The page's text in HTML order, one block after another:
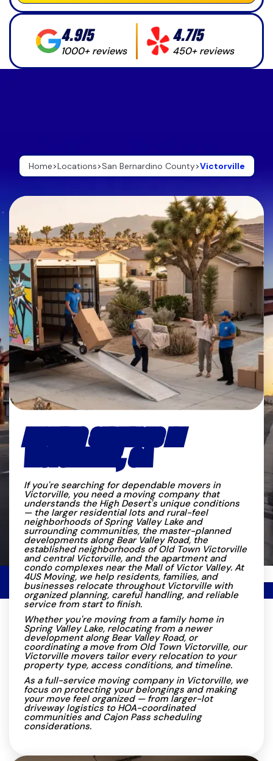
4.9/5
1000+ reviews
4.7/5
450+ reviews
Home>Locations>San Bernardino County>Victorville
MOVING SERVICES IN
VICTORVILLE, CA
If you're searching for dependable movers in
Victorville, you need a moving company that
understands the High Desert's unique conditions
— the larger residential lots and rural-feel
neighborhoods of Spring Valley Lake and
surrounding communities, the master-planned
developments along Bear Valley Road, the
established neighborhoods of Old Town Victorville
and central Victorville, and the apartment and
condo complexes near the Mall of Victor Valley. At
4US Moving, we help residents, families, and
businesses relocate throughout Victorville with
organized planning, careful handling, and reliable
service from start to finish.
Whether you're moving from a family home in
Spring Valley Lake, relocating from a newer
development along Bear Valley Road, or
coordinating a move from Old Town Victorville, our
Victorville movers tailor every relocation to your
property type, access conditions, and timeline.
As a full-service moving company in Victorville, we
focus on protecting your belongings and making
your move feel organized — from larger-lot
driveway logistics to HOA-coordinated
communities and Cajon Pass scheduling
considerations.